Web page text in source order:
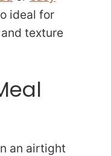
ideal for
texture
an airtight